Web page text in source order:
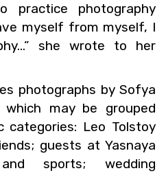
prac­tice pho­tog­ra­phy
my­self from my­self, I
she wrote to her
pho­tographs by Sofya
which may be grouped
cat­e­gories: Leo Tol­stoy
guests at Yas­naya
sports; wed­ding